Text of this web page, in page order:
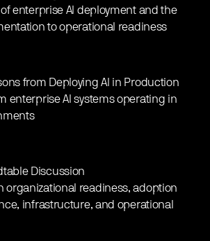
of enterprise AI deployment and the
to operational readiness
from Deploying AI in Production
enterprise AI systems operating in
Discussion
organizational readiness, adoption
infrastructure, and operational